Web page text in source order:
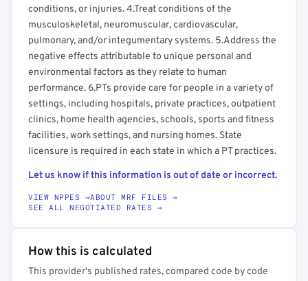
conditions, or injuries. 4.Treat conditions of the
musculoskeletal, neuromuscular, cardiovascular,
pulmonary, and/or integumentary systems. 5.Address the
negative effects attributable to unique personal and
environmental factors as they relate to human
performance. 6.PTs provide care for people in a variety of
settings, including hospitals, private practices, outpatient
clinics, home health agencies, schools, sports and fitness
facilities, work settings, and nursing homes. State
licensure is required in each state in which a PT practices.
Let us know if this information is out of date or incorrect.
VIEW NPPES →ABOUT MRF FILES →
SEE ALL NEGOTIATED RATES →
How this is calculated
This provider's published rates, compared code by code